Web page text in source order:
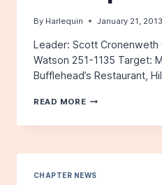
By Harlequin January 21, 2013
Leader: Scott Cronenweth
Watson 251-1135 Target:
Bufflehead’s Restaurant,
READ MORE FIELD
BIDDEFORD
CHAPTER NEWS